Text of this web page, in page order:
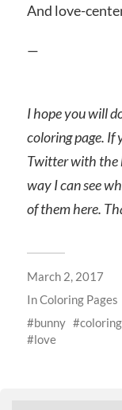
And love-
—
I hope you will
coloring page. If
Twitter with the
way I can see
of them here.
March 2, 2017
InColoring Pages
bunny
coloring
love